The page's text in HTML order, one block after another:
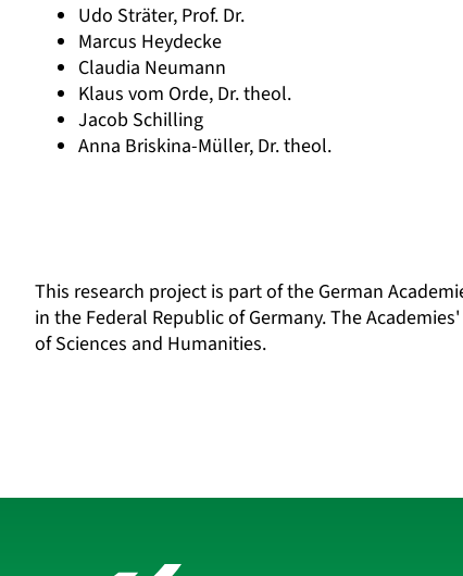
Udo Sträter, Prof. Dr.
Marcus Heydecke
Claudia Neumann
Klaus vom Orde, Dr. theol.
Jacob Schilling
Anna Briskina-Müller, Dr. theol.
This research project is part of the German
in the Federal Republic of Germany. The
of Sciences and Humanities.